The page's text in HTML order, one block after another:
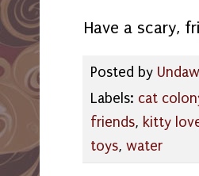
Have a scary,
Posted by
Labels: cat
friends, kitty
toys, water